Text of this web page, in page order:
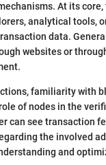
At its
analytical tools,
data.
websites or
familiarity with
of nodes in the
can see transaction
the involved
and